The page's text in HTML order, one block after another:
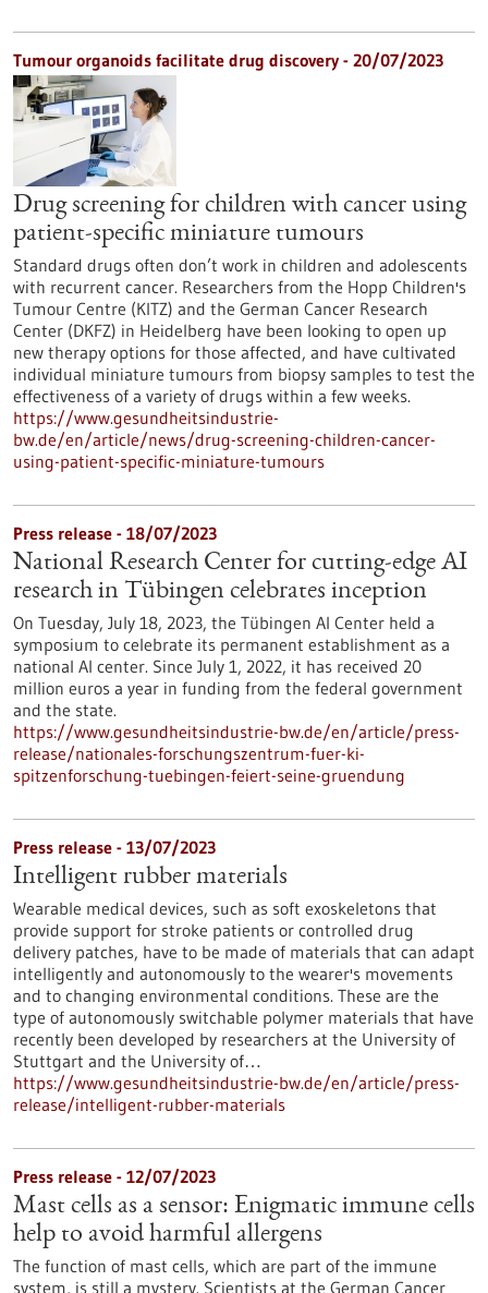
Tumour organoids facilitate drug discovery - 20/07/2023
Drug screening for children with cancer using
patient-specific miniature tumours
Standard drugs often don’t work in children and adolescents
with recurrent cancer. Researchers from the Hopp Children's
Tumour Centre (KITZ) and the German Cancer Research
Center (DKFZ) in Heidelberg have been looking to open up
new therapy options for those affected, and have cultivated
individual miniature tumours from biopsy samples to test the
effectiveness of a variety of drugs within a few weeks.
https://www.gesundheitsindustrie-
bw.de/en/article/news/drug-screening-children-cancer-
using-patient-specific-miniature-tumours
Press release - 18/07/2023
National Research Center for cutting-edge AI
research in Tübingen celebrates inception
On Tuesday, July 18, 2023, the Tübingen AI Center held a
symposium to celebrate its permanent establishment as a
national AI center. Since July 1, 2022, it has received 20
million euros a year in funding from the federal government
and the state.
https://www.gesundheitsindustrie-bw.de/en/article/press-
release/nationales-forschungszentrum-fuer-ki-
spitzenforschung-tuebingen-feiert-seine-gruendung
Press release - 13/07/2023
Intelligent rubber materials
Wearable medical devices, such as soft exoskeletons that
provide support for stroke patients or controlled drug
delivery patches, have to be made of materials that can adapt
intelligently and autonomously to the wearer's movements
and to changing environmental conditions. These are the
type of autonomously switchable polymer materials that have
recently been developed by researchers at the University of
Stuttgart and the University of…
https://www.gesundheitsindustrie-bw.de/en/article/press-
release/intelligent-rubber-materials
Press release - 12/07/2023
Mast cells as a sensor: Enigmatic immune cells
help to avoid harmful allergens
The function of mast cells, which are part of the immune
system, is still a mystery. Scientists at the German Cancer